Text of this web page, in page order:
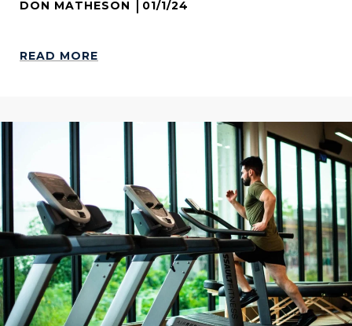
DON MATHESON 01/1/24
READ MORE